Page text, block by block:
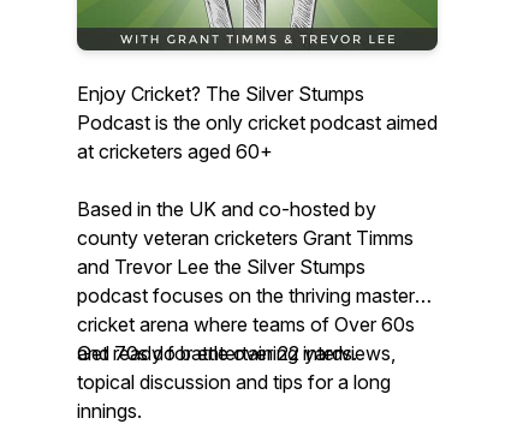
Enjoy Cricket? The Silver Stumps
Podcast is the only cricket podcast aimed
at cricketers aged 60+
Based in the UK and co-hosted by
county veteran cricketers Grant Timms
and Trevor Lee the Silver Stumps
podcast focuses on the thriving masters
cricket arena where teams of Over 60s
and 70s do battle over 22 yards.
Get ready for entertaining interviews,
topical discussion and tips for a long
innings.